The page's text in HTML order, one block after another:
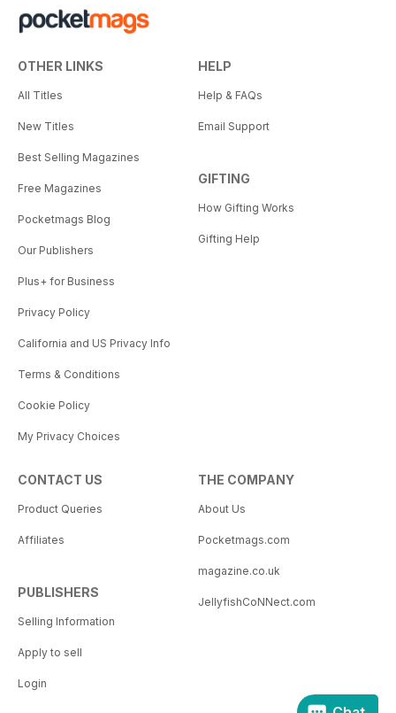
OTHER LINKS
All Titles
New Titles
Best Selling Magazines
Free Magazines
Pocketmags Blog
Our Publishers
Plus+ for Business
Privacy Policy
California and US Privacy Info
Terms & Conditions
Cookie Policy
My Privacy Choices
HELP
Help & FAQs
Email Support
GIFTING
How Gifting Works
Gifting Help
CONTACT US
Product Queries
Affiliates
PUBLISHERS
Selling Information
Apply to sell
Login
THE COMPANY
About Us
Pocketmags.com
magazine.co.uk
JellyfishCoNNect.com